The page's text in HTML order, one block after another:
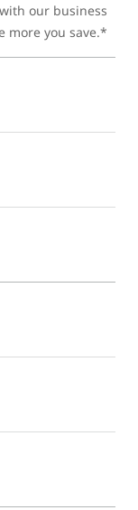
our business
more you save.*